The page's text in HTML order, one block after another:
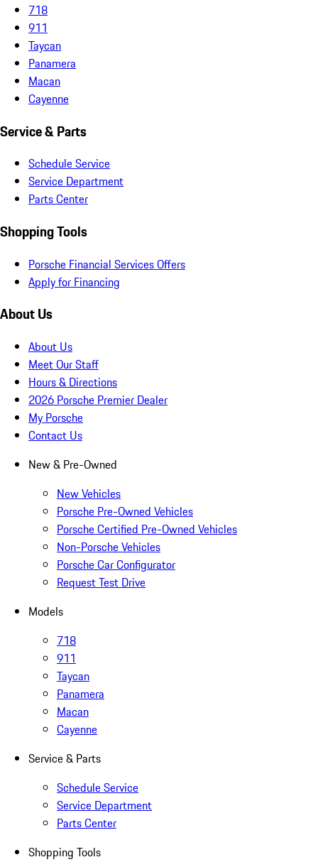
718
911
Taycan
Panamera
Macan
Cayenne
Service & Parts
Schedule Service
Service Department
Parts Center
Shopping Tools
Porsche Financial Services Offers
Apply for Financing
About Us
About Us
Meet Our Staff
Hours & Directions
2026 Porsche Premier Dealer
My Porsche
Contact Us
New & Pre-Owned
New Vehicles
Porsche Pre-Owned Vehicles
Porsche Certified Pre-Owned Vehicles
Non-Porsche Vehicles
Porsche Car Configurator
Request Test Drive
Models
718
911
Taycan
Panamera
Macan
Cayenne
Service & Parts
Schedule Service
Service Department
Parts Center
Shopping Tools